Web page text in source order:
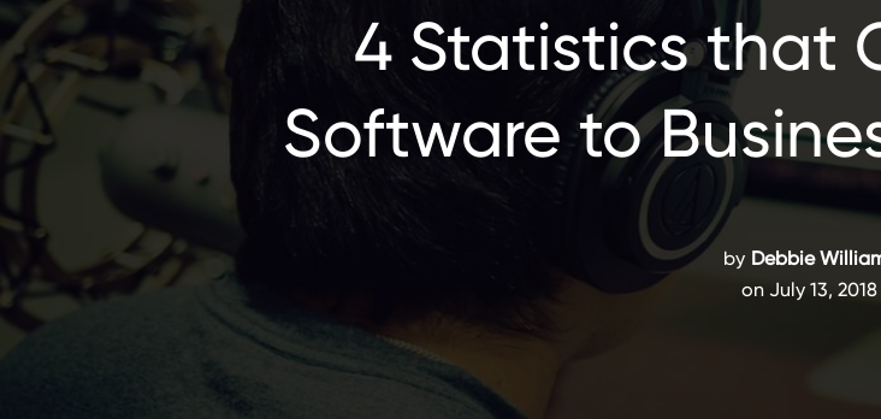
4 Statistics that
Software to
by Debbie
on July 13, 2018